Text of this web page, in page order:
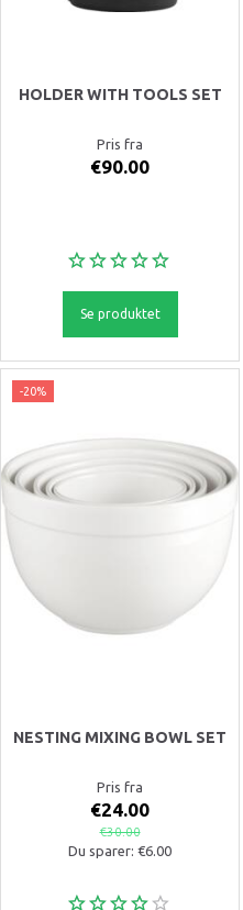
HOLDER WITH TOOLS SET
Pris fra
€90.00
Se produktet
-20%
NESTING MIXING BOWL SET
Pris fra
€24.00
€30.00
Du sparer: €6.00